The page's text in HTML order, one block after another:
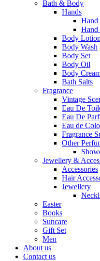
Bath & Body
Hands
Hand
Hand
Body Lotion
Body Wash
Body Set
Body Oil
Body
Bath Salts
Fragrance
Vintage
Eau De
Eau De
Eau de
Fragrance
Other
Jewellery &
Accessories
Hair
Jewellery
Easter
Books
Suncare
Gift Set
Men
About us
Contact us